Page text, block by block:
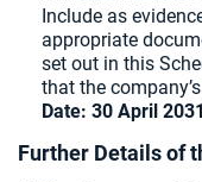
Include as
appropriate
set out in this
that the
Date: 30 April
Further Details of